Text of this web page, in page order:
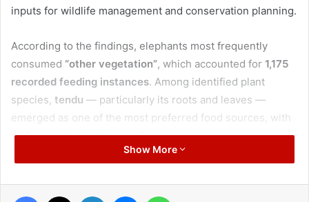
inputs for wildlife management and conservation planning.
According to the findings, elephants most frequently
consumed “other vegetation”, which accounted for 1,175
recorded feeding instances. Among identified plant
species, tendu — particularly its roots and leaves —
emerged as one of the most preferred food sources, with
430 recorded instancesof consumption.
attracted tomahua, the data showed a significantly higher
Show More
Facebook LinkedIn Messenger